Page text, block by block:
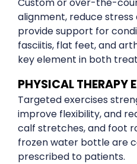
alignment, reduce stress
provide support for
fasciitis, flat feet, and
key element in both
PHYSICAL THERAPY
Targeted exercises
improve flexibility, and
calf stretches, and foot
frozen water bottle are
prescribed to patients.